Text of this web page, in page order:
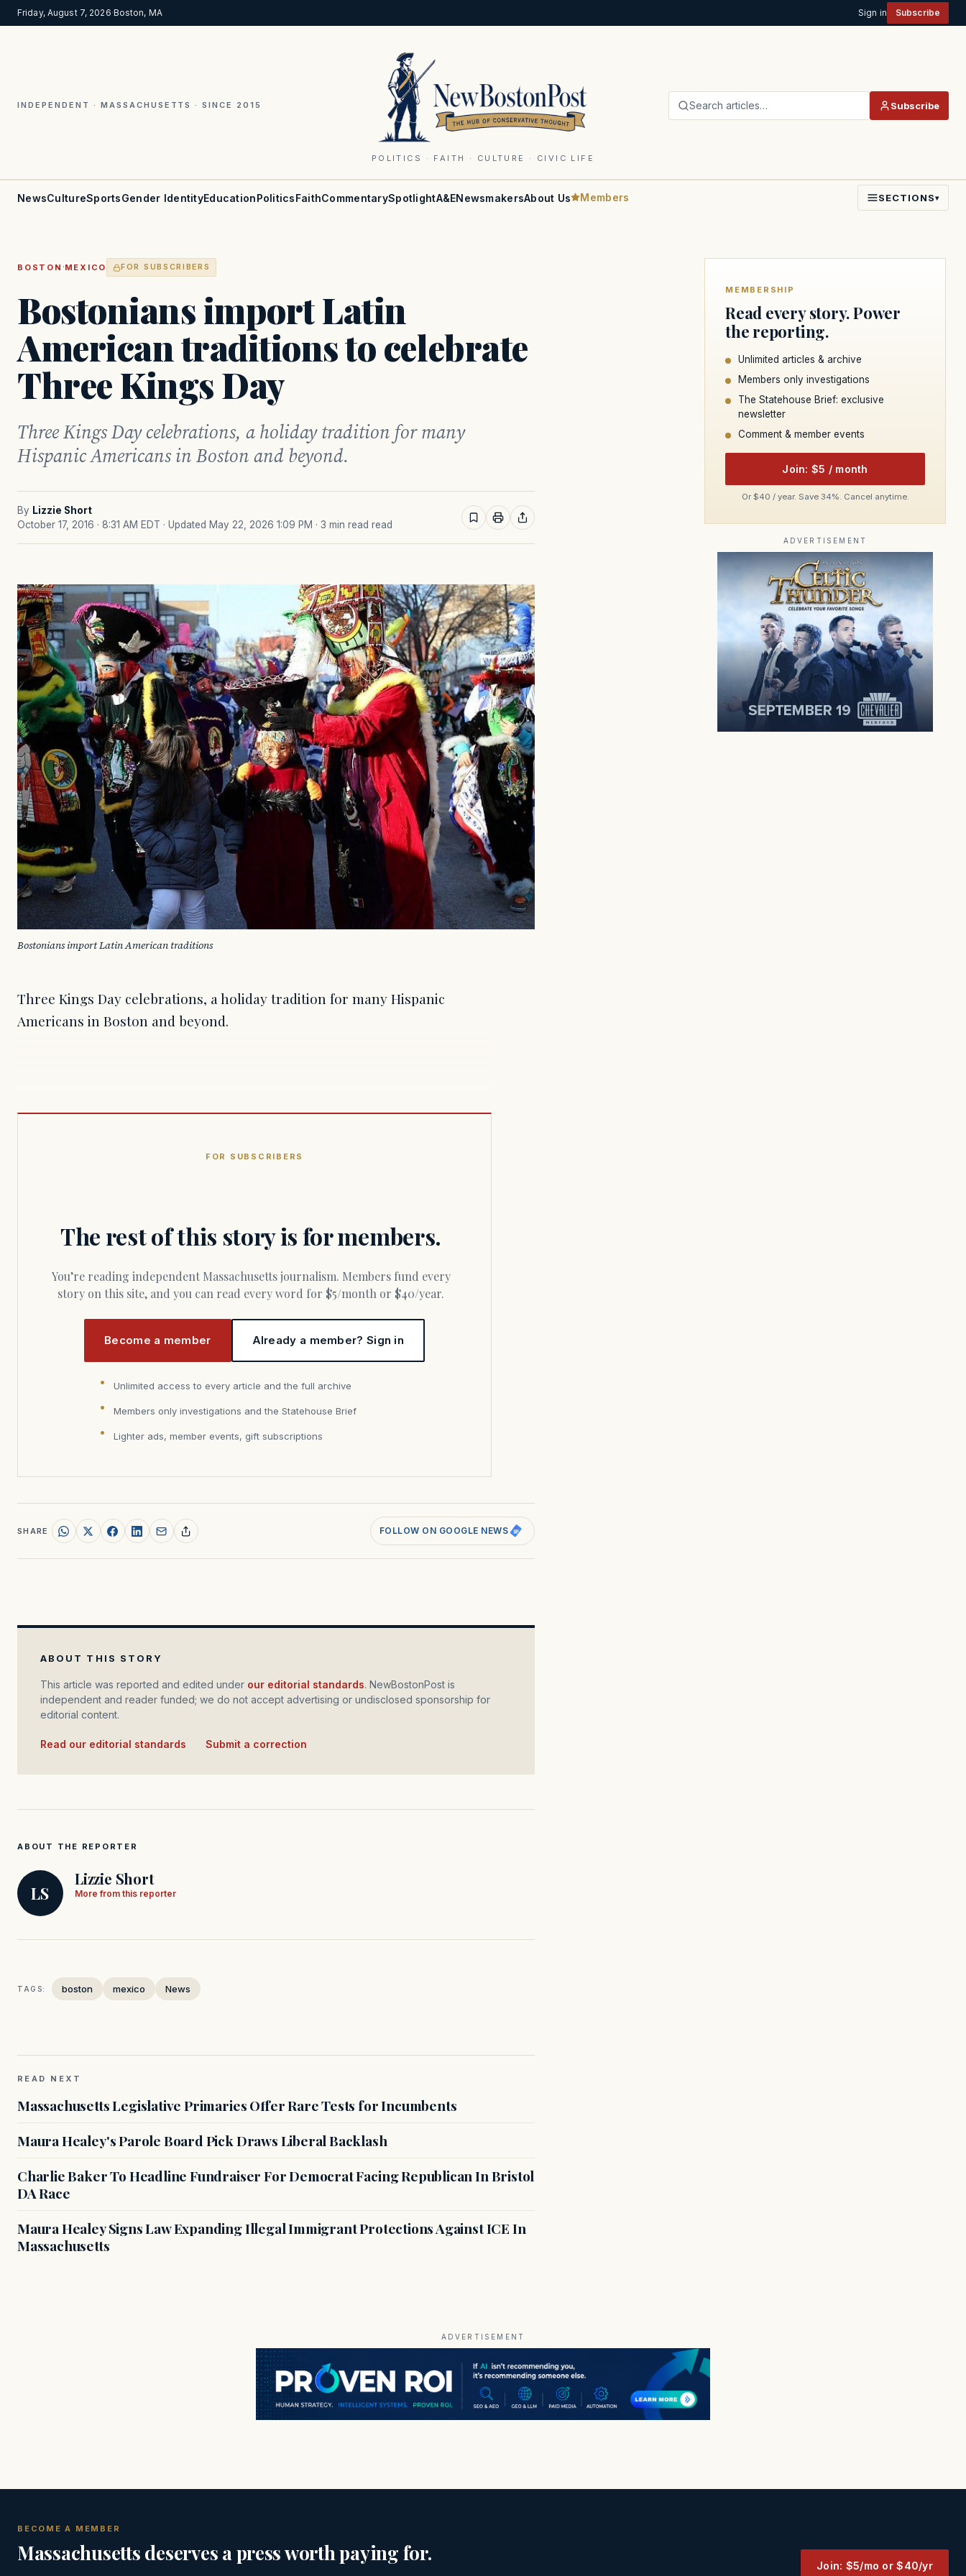
Friday, August 7, 2026·Boston, MA Sign in Subscribe
INDEPENDENT · MASSACHUSETTS · SINCE 2015
POLITICS · FAITH · CULTURE · CIVIC LIFE
Search articles… Subscribe
NewsCultureSportsGender IdentityEducationPoliticsFaithCommentarySpotlightA&ENewsmakersAbout Us Members SECTIONS▾
BOSTON ·MEXICO FOR SUBSCRIBERS
Bostonians import Latin
American traditions to celebrate
Three Kings Day
Three Kings Day celebrations, a holiday tradition for many
Hispanic Americans in Boston and beyond.
By Lizzie Short
October 17, 2016 · 8:31 AM EDT · Updated May 22, 2026 1:09 PM · 3 min read read
Bostonians import Latin American traditions
Three Kings Day celebrations, a holiday tradition for many Hispanic
Americans in Boston and beyond.
FOR SUBSCRIBERS
The rest of this story is for members.
You’re reading independent Massachusetts journalism. Members fund every
story on this site, and you can read every word for $5/month or $40/year.
Become a member Already a member? Sign in
Unlimited access to every article and the full archive
Members only investigations and the Statehouse Brief
Lighter ads, member events, gift subscriptions
SHARE FOLLOW ON GOOGLE NEWS
ABOUT THIS STORY
This article was reported and edited under our editorial standards. NewBostonPost is
independent and reader funded; we do not accept advertising or undisclosed sponsorship for
editorial content.
Read our editorial standards Submit a correction
ABOUT THE REPORTER
LS
Lizzie Short
More from this reporter
TAGS: boston mexico News
READ NEXT
Massachusetts Legislative Primaries Offer Rare Tests for Incumbents
Maura Healey's Parole Board Pick Draws Liberal Backlash
Charlie Baker To Headline Fundraiser For Democrat Facing Republican In Bristol
DA Race
Maura Healey Signs Law Expanding Illegal Immigrant Protections Against ICE In
Massachusetts
MEMBERSHIP
Read every story. Power
the reporting.
Unlimited articles & archive
Members only investigations
The Statehouse Brief: exclusive
newsletter
Comment & member events
Join: $5 / month
Or $40 / year. Save 34%. Cancel anytime.
ADVERTISEMENT
ADVERTISEMENT
BECOME A MEMBER
Massachusetts deserves a press worth paying for.
Join: $5/mo or $40/yr